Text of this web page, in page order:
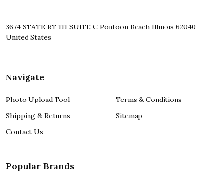
3674 STATE RT 111 SUITE C Pontoon Beach Illinois 62040
United States
Navigate
Photo Upload Tool
Shipping & Returns
Contact Us
Terms & Conditions
Sitemap
Popular Brands